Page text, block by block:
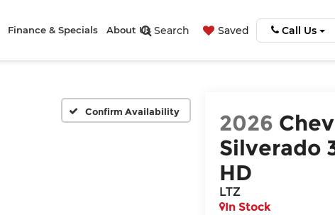
Search Saved Call Us
Finance & Specials About Us
Confirm Availability 2026
Silverado
HD
LTZ
In Stock